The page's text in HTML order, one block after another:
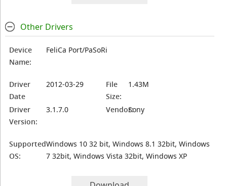
Other Drivers
Device
Name:
FeliCa Port/PaSoRi
Driver
Date
2012-03-29
File
Size:
1.43M
Driver
Version:
3.1.7.0 Vendor:Sony
Supported
OS:
Windows 10 32 bit, Windows 8.1 32bit, Windows
7 32bit, Windows Vista 32bit, Windows XP